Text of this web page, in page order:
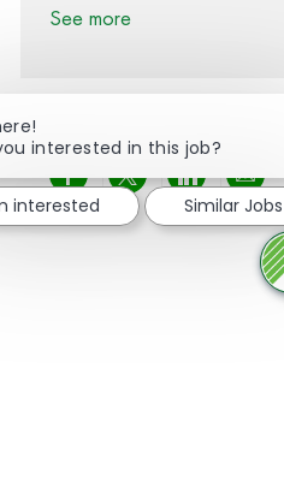
See more
Share via
Share via
Share
interested in this job?
interested Similar Jobs